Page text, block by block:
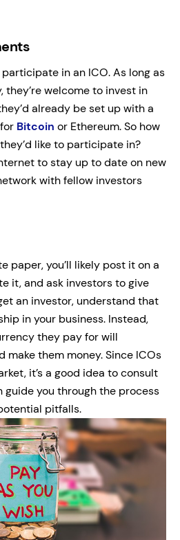
in an ICO. As long as
they’re welcome to invest in
already be set up with a
Bitcoin or Ethereum. So how
like to participate in?
to stay up to date on new
with fellow investors
paper, you’ll likely post it on a
it, and ask investors to give
an investor, understand that
in your business. Instead,
they pay for will
make them money. Since ICOs
it’s a good idea to consult
guide you through the process
pitfalls.